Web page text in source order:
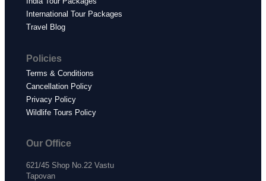
International Tour Packages
Travel Blog
Policies
Terms & Conditions
Cancellation Policy
Privacy Policy
Wildlife Tours Policy
Our Office
621/45 Shop No.22 Vastu
Tapovan